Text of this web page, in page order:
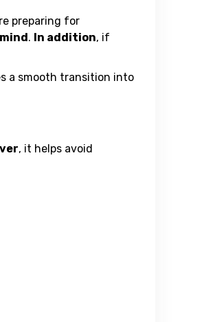
preparing for
. In addition, if
a smooth transition into
, it helps avoid